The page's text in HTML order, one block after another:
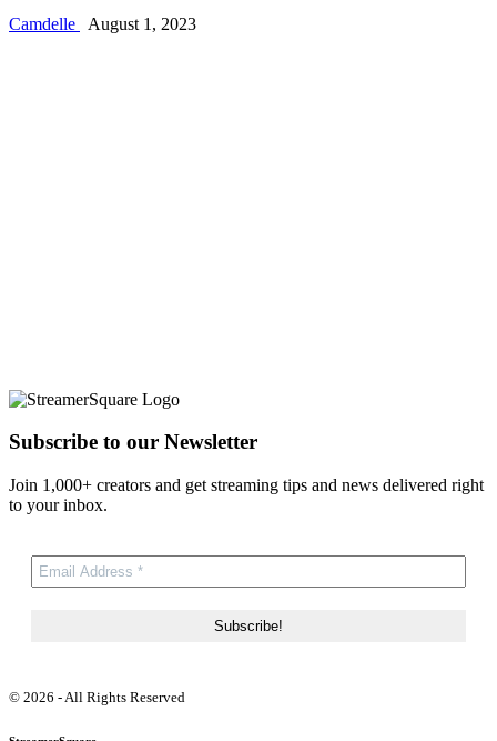
Camdelle August 1, 2023
Subscribe to our Newsletter
Join 1,000+ creators and get streaming tips and news delivered right
to your inbox.
© 2026 - All Rights Reserved